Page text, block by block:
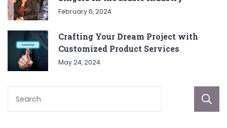
February 6, 2024
Crafting Your Dream Project with
Customized Product Services
May 24, 2024